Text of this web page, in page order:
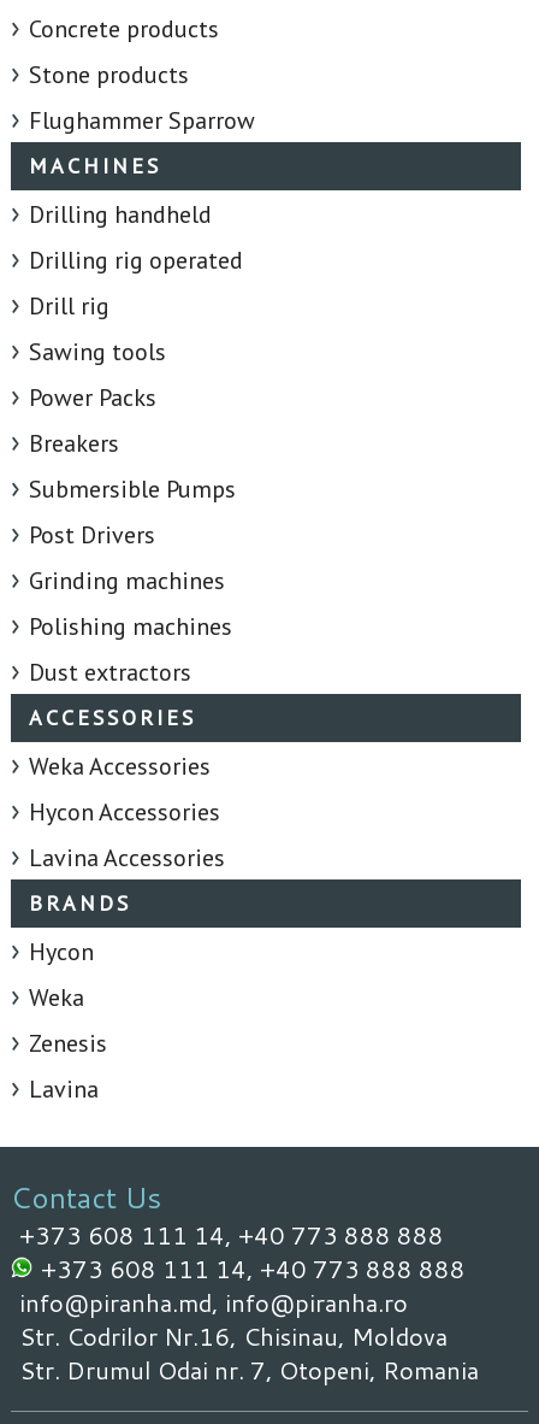
Concrete products
Stone products
Flughammer Sparrow
MACHINES
Drilling handheld
Drilling rig operated
Drill rig
Sawing tools
Power Packs
Breakers
Submersible Pumps
Post Drivers
Grinding machines
Polishing machines
Dust extractors
ACCESSORIES
Weka Accessories
Hycon Accessories
Lavina Accessories
BRANDS
Hycon
Weka
Zenesis
Lavina
Contact Us
+373 608 111 14, +40 773 888 888
+373 608 111 14, +40 773 888 888
info@piranha.md, info@piranha.ro
Str. Codrilor Nr.16, Chisinau, Moldova
Str. Drumul Odai nr. 7, Otopeni, Romania